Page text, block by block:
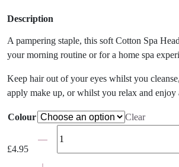
Description
A pampering staple, this soft Cotton Spa
your morning routine or for a home spa
Keep hair out of your eyes whilst you
apply make up, or whilst you relax and enjoy
Colour Clear
£4.95